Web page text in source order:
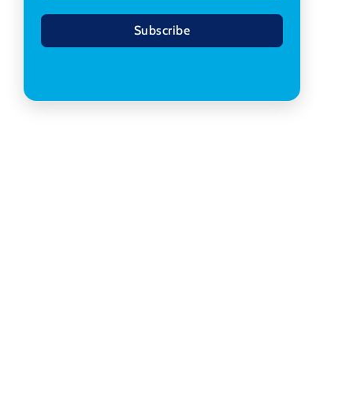
Subscribe